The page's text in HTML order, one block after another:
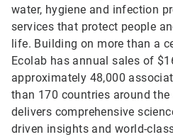
water, hygiene and infection
services that protect people
life. Building on more than a
Ecolab has annual sales of
approximately 48,000
than 170 countries around
delivers comprehensive
driven insights and world-